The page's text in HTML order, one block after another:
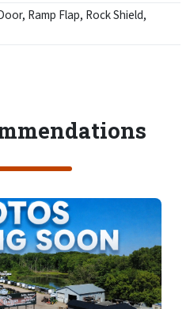
Ramp Flap, Rock Shield,